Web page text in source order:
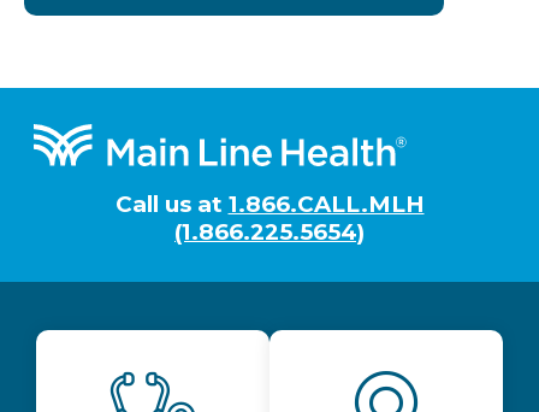
Footer
Call us at 1.866.CALL.MLH
(1.866.225.5654)